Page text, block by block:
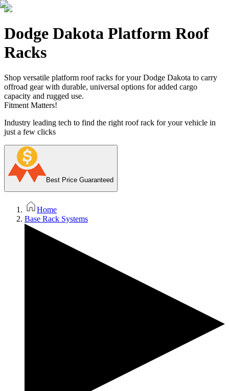
Dodge Dakota Platform Roof
Racks
Shop versatile platform roof racks for your Dodge Dakota to carry
offroad gear with durable, universal options for added cargo
capacity and rugged use.
Fitment Matters!
Industry leading tech to find the right roof rack for your vehicle in
just a few clicks
Best Price Guaranteed
Home
Base Rack Systems